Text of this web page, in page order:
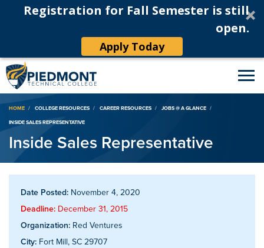
Registration for Fall Semester is still
open.
Apply Today
Breadcrumb
HOME COLLEGE RESOURCES CAREER RESOURCES
JOBS @ A GLANCE
INSIDE SALES REPRESENTATIVE
Inside Sales Representative
Date Posted: November 4, 2020
Deadline: December 31, 2015
Organization: Red Ventures
City: Fort Mill, SC 29707